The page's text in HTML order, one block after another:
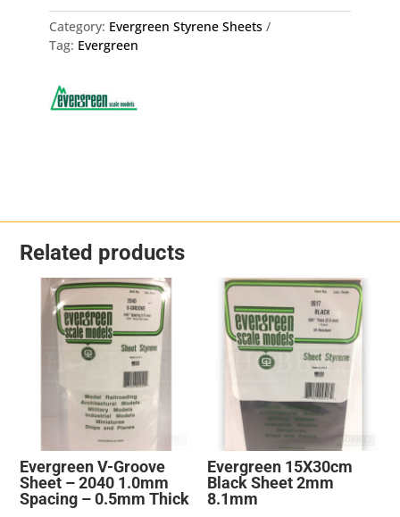
Category: Evergreen Styrene Sheets
Tag: Evergreen
Related products
Evergreen V-Groove
Sheet – 2040 1.0mm
Spacing – 0.5mm Thick
Evergreen 15X30cm
Black Sheet 2mm
8.1mm